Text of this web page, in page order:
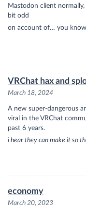
Mastodon client
bit odd
on account of… you
VRChat hax and
March 18, 2024
A new super-dangerous
viral in the VRChat
past 6 years.
i hear they can make it so
economy
March 20, 2023